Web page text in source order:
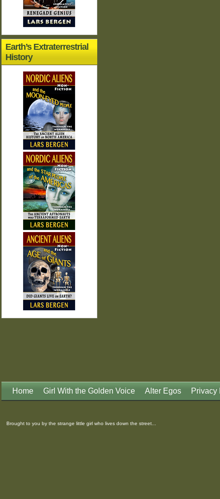
Earth’s Extraterrestrial
History
Home Girl With the Golden Voice Alter Egos Privacy
Brought to you by the strange little girl who lives down the street...